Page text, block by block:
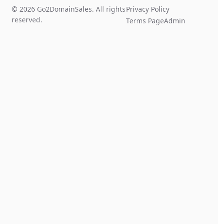
© 2026 Go2DomainSales. All rights
reserved.
Privacy Policy
Terms PageAdmin